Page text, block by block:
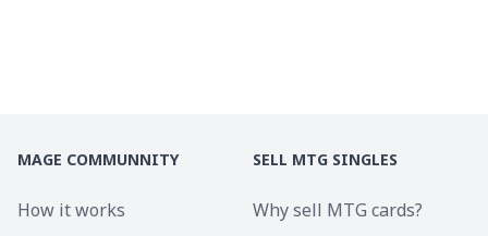
MAGE COMMUNNITY
How it works
SELL MTG SINGLES
Why sell MTG cards?